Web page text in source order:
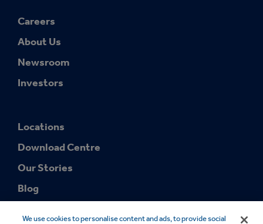
Careers
About Us
Newsroom
Investors
Locations
Download Centre
Our Stories
Blog
We use cookies to personalise content and ads, to provide social